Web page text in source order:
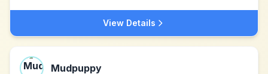
View Details
Mudpuppy